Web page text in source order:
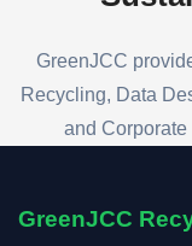
GreenJCC
Recycling, Data
and
GreenJCC